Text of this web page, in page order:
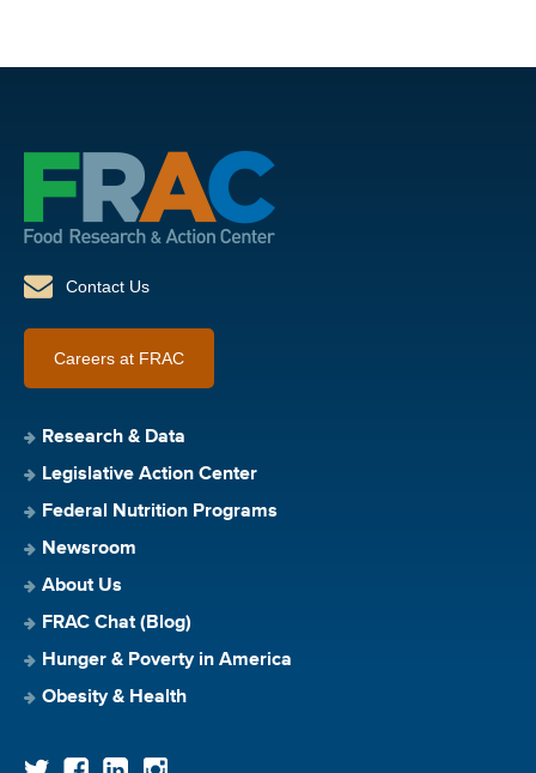
Contact Us
Careers at FRAC
Research & Data
Legislative Action Center
Federal Nutrition Programs
Newsroom
About Us
FRAC Chat (Blog)
Hunger & Poverty in America
Obesity & Health